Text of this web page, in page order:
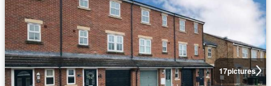
17pictures